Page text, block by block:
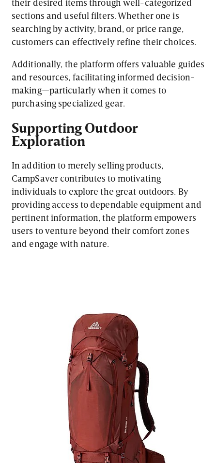
sections and useful filters. Whether one is
searching by activity, brand, or price range,
customers can effectively refine their choices.
Additionally, the platform offers valuable guides
and resources, facilitating informed decision-
making—particularly when it comes to
purchasing specialized gear.
Supporting Outdoor
Exploration
In addition to merely selling products,
CampSaver contributes to motivating
individuals to explore the great outdoors. By
providing access to dependable equipment and
pertinent information, the platform empowers
users to venture beyond their comfort zones
and engage with nature.